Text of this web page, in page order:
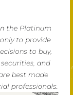
the Platinum
to provide
to buy,
and
best made
professionals.